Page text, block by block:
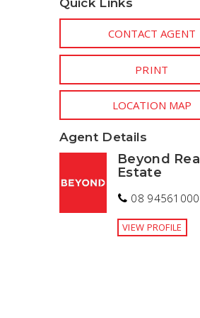
Quick Links
CONTACT AGENT
PRINT
LOCATION MAP
Agent Details
Beyond Real
Estate
08 94561000
VIEW PROFILE